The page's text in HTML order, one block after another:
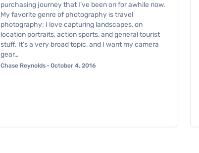
purchasing journey that I’ve been on for awhile now.
My favorite genre of photography is travel
photography; I love capturing landscapes, on
location portraits, action sports, and general tourist
stuff. It’s a very broad topic, and I want my camera
gear…
Chase Reynolds · October 4, 2016